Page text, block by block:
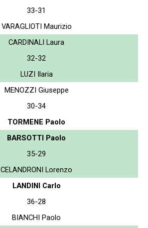
33-31
VARAGLIOTI Maurizio
CARDINALI Laura
32-32
LUZI Ilaria
MENOZZI Giuseppe
30-34
TORMENE Paolo
BARSOTTI Paolo
35-29
CELANDRONI Lorenzo
LANDINI Carlo
36-28
BIANCHI Paolo